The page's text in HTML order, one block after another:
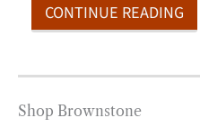
CONTINUE READING
Shop Brownstone